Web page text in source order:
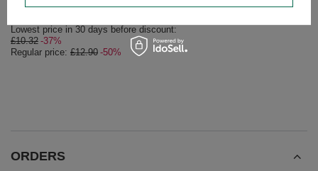
£6.44 / pc
Lowest price in 30 days before discount:
£10.32 -37%
Regular price: £12.90 -50%
ORDERS